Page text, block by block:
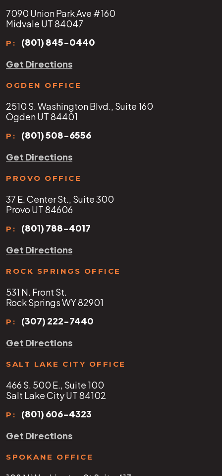
7090 Union Park Ave #160
Midvale UT 84047
P:
(801) 845-0440
Get Directions
OGDEN OFFICE
2510 S. Washington Blvd., Suite 160
Ogden UT 84401
P:
(801) 508-6556
Get Directions
PROVO OFFICE
37 E. Center St., Suite 300
Provo UT 84606
P:
(801) 788-4017
Get Directions
ROCK SPRINGS OFFICE
531 N. Front St.
Rock Springs WY 82901
P:
(307) 222-7440
Get Directions
SALT LAKE CITY OFFICE
466 S. 500 E., Suite 100
Salt Lake City UT 84102
P:
(801) 606-4323
Get Directions
SPOKANE OFFICE